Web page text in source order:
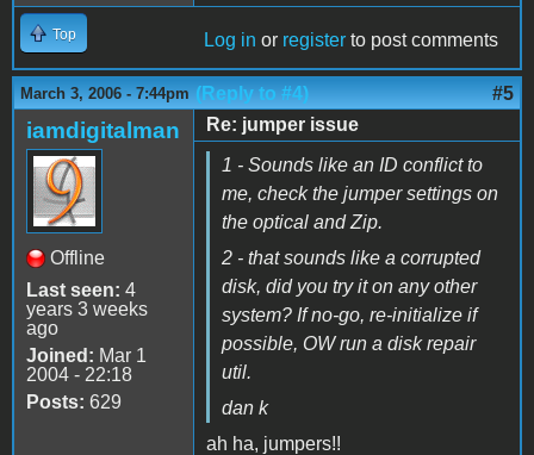
Top Log in or register to post comments
March 3, 2006 - 7:44pm (Reply to #4) #5
iamdigitalman
Offline
Last seen: 4
years 3 weeks
ago
Joined: Mar 1
2004 - 22:18
Posts: 629
Re: jumper issue
1 - Sounds like an ID conflict to
me, check the jumper settings on
the optical and Zip.
2 - that sounds like a corrupted
disk, did you try it on any other
system? If no-go, re-initialize if
possible, OW run a disk repair
util.
dan k
ah ha, jumpers!!